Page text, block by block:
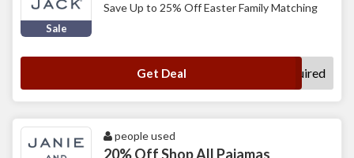
Sale
Save Up to 25% Off Easter Family Matching
Get Deal No Code Required
people used
20% Off Shop All Pajamas